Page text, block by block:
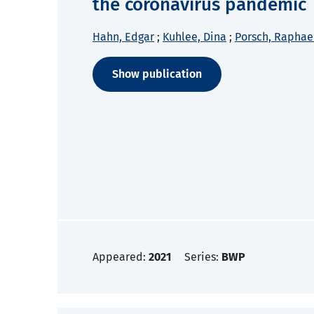
the coronavirus pandemic
Hahn, Edgar ; Kuhlee, Dina ; Porsch,
Show publication
Appeared: 2021 Series: BWP